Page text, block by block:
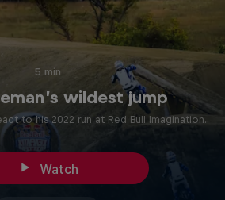
5 min
wildest jump
to his 2022 run at Red Bull Imagination.
Watch